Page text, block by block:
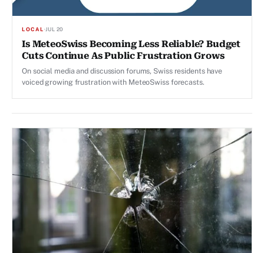
LOCAL·JUL 20
Is MeteoSwiss Becoming Less Reliable? Budget
Cuts Continue As Public Frustration Grows
On social media and discussion forums, Swiss residents have
voiced growing frustration with MeteoSwiss forecasts.